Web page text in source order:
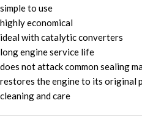
simple to use
highly economical
ideal with catalytic converters
long engine service life
does not attack common sealing
restores the engine to its original
cleaning and care